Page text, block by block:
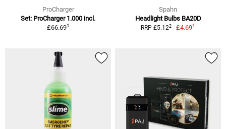
ProCharger
Set: ProCharger 1.000 incl.
£66.691
Spahn
Headlight Bulbs BA20D
RRP £5.122 £4.691